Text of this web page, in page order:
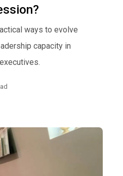
ways to evolve
capacity in